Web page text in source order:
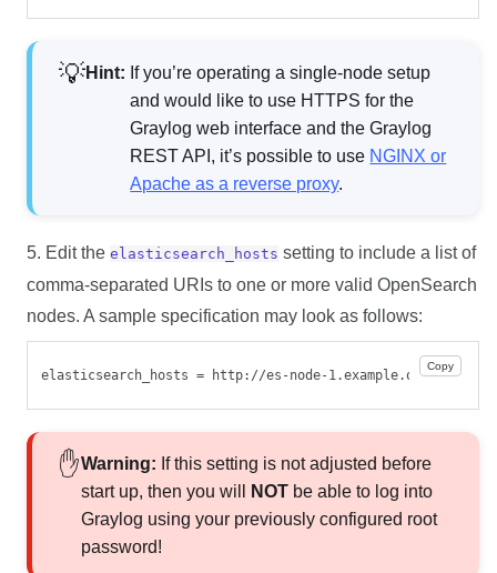
Hint: If you’re operating a single-node setup
and would like to use HTTPS for the
Graylog web interface and the Graylog
REST API, it’s possible to use NGINX or
Apache as a reverse proxy.
5. Edit theelasticsearch_hosts setting to include a list of
comma-separated URIs to one or more valid OpenSearch
nodes. A sample specification may look as follows:
Copy
elasticsearch_hosts = http://es-node-1.example.org:9200/
Warning: If this setting is not adjusted before
start up, then you will
NOT be able to log into
Graylog using your previously configured root
password!